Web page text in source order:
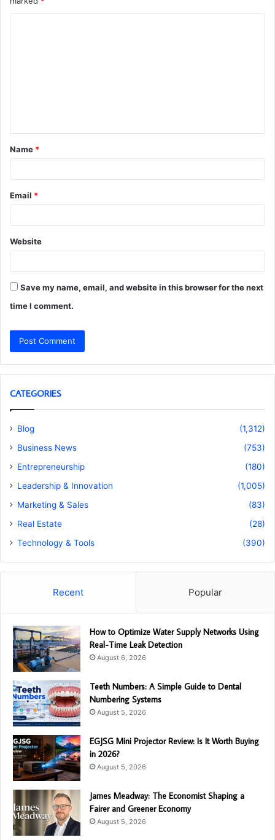
t
*
Name *
Email *
Website
Save my name, email, and website in this browser for the next
time I comment.
CATEGORIES
Blog
(1,312)
Business News
(753)
Entrepreneurship
(180)
Leadership & Innovation
(1,005)
Marketing & Sales
(83)
Real Estate
(28)
Technology & Tools
(390)
Recent Popular
How to Optimize Water Supply Networks Using
Real-Time Leak Detection
August 6, 2026
Teeth Numbers: A Simple Guide to Dental
Numbering Systems
August 5, 2026
EGJSG Mini Projector Review: Is It Worth Buying
in 2026?
August 5, 2026
James Meadway: The Economist Shaping a
Fairer and Greener Economy
August 5, 2026